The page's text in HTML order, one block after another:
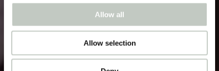
Allow all
Allow selection